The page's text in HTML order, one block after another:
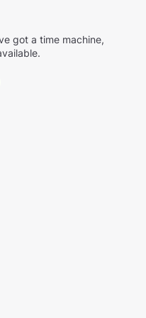
got a time machine,